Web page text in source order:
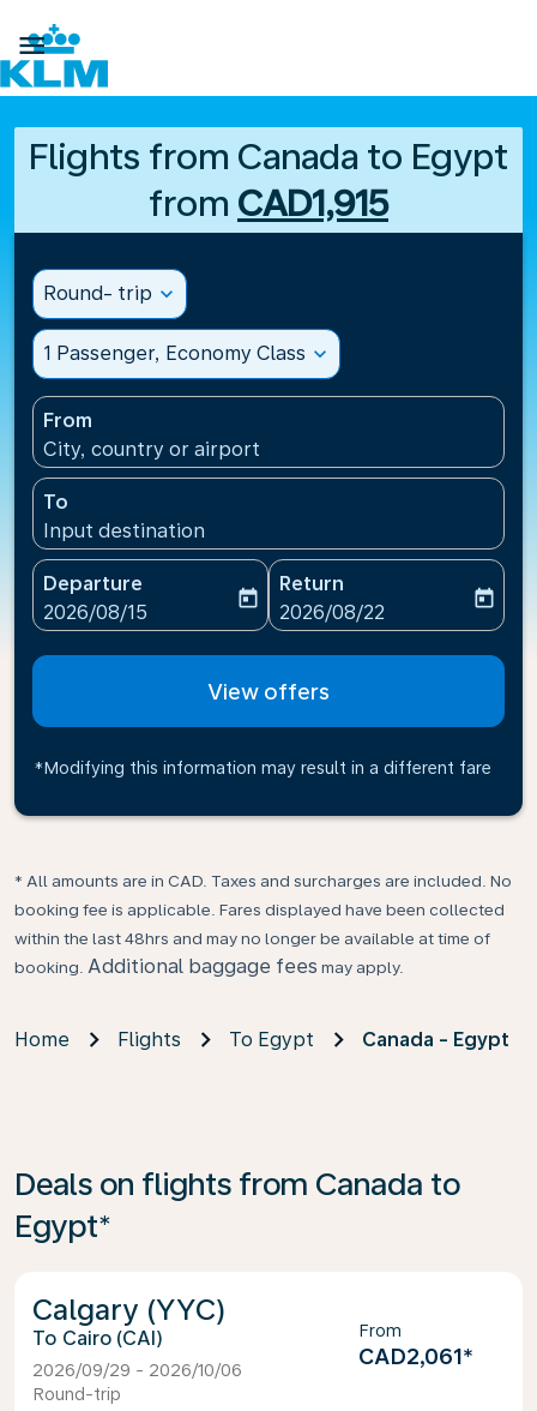

Flights from Canada to Egypt
from CAD1,915
Round- trip expand_more
1 Passenger, Economy Class expand_more
From
City, country or airport
To
Input destination
Departure
fc-booking-departure-date-aria-label
2026/08/15
today
Return
fc-booking-return-date-
2026/08/22
today
View offers
*Modifying this information may result in a different fare
* All amounts are in CAD. Taxes and surcharges are included. No
booking fee is applicable. Fares displayed have been collected
within the last 48hrs and may no longer be available at time of
booking. Additional baggage fees may apply.
Home Flights To Egypt Canada - Egypt
Deals on flights from Canada to
Egypt*
Calgary (YYC)
Cairo (CAI)
2026/09/29 - 2026/10/06
Round-trip
From
CAD2,061*